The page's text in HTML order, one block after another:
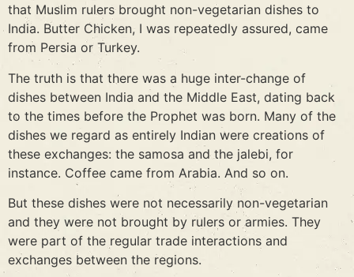
that Muslim rulers brought non-vegetarian dishes to
India. Butter Chicken, I was repeatedly assured, came
from Persia or Turkey.
The truth is that there was a huge inter-change of
dishes between India and the Middle East, dating back
to the times before the Prophet was born. Many of the
dishes we regard as entirely Indian were creations of
these exchanges: the samosa and the jalebi, for
instance. Coffee came from Arabia. And so on.
But these dishes were not necessarily non-vegetarian
and they were not brought by rulers or armies. They
were part of the regular trade interactions and
exchanges between the regions.